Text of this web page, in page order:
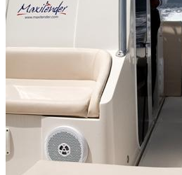
Jet Scanners